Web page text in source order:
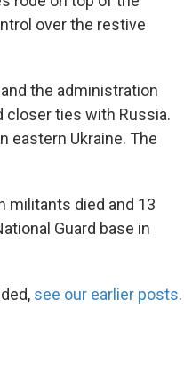
over the restive
the administration
closer ties with Russia.
eastern Ukraine. The
militants died and 13
Guard base in
see our earlier posts.